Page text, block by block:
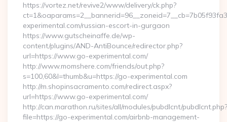
https://vortez.net/revive2/www/delivery/ck.php?
experimental.com/russian-escort-in-gurgaon
https://www.gutscheinaffe.de/wp-
content/plugins/AND-AntiBounce/redirector.php?
url=https://www.go-experimental.com/
http://www.momshere.com/friends/out.php?
s=100,60&l=thumb&u=https://go-experimental.com
http://m.shopinsacramento.com/redirect.aspx?
url=https://www.go-experimental.com/
http://can.marathon.ru/sites/all/modules/pubdlcnt/pubdlcnt.php?
file=https://go-experimental.com/airbnb-management-